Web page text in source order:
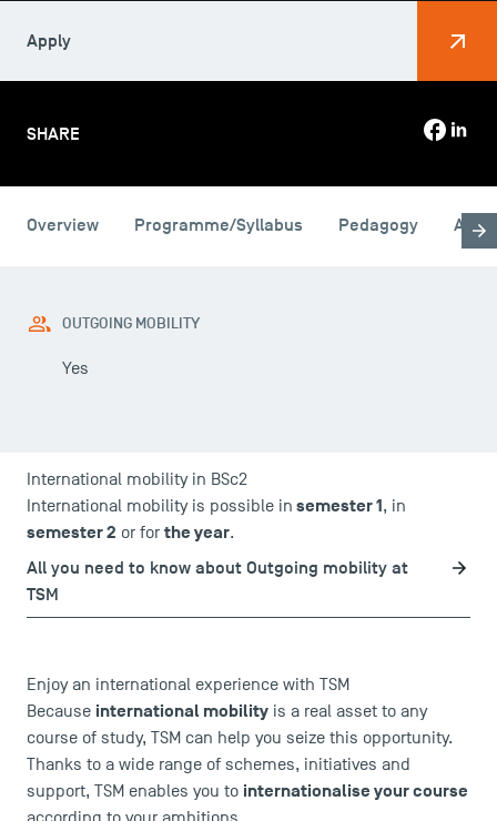
Faculty
SHARE
Apply
Overview Programme/Syllabus Pedagogy
OUTGOING MOBILITY
Yes
International mobility in BSc2
International mobility is possible in semester 1, in
semester 2 or for the year.
All you need to know about Outgoing mobility at
TSM
Enjoy an international experience with TSM
Because international mobility is a real asset to any
course of study, TSM can help you seize this opportunity.
Thanks to a wide range of schemes, initiatives and
support, TSM enables you to internationalise your course